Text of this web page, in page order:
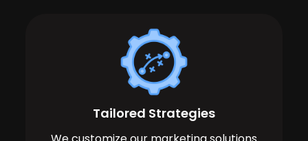
Tailored Strategies